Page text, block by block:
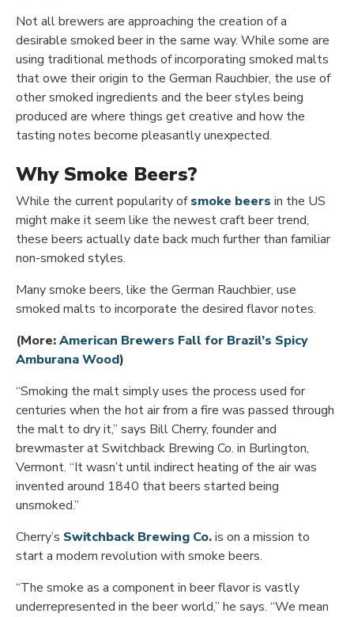
Not all brewers are approaching the creation of a
desirable smoked beer in the same way. While some are
using traditional methods of incorporating smoked malts
that owe their origin to the German Rauchbier, the use of
other smoked ingredients and the beer styles being
produced are where things get creative and how the
tasting notes become pleasantly unexpected.
Why Smoke Beers?
While the current popularity ofsmoke beers Opens in
in the US
might make it seem like the newest craft beer trend,
these beers actually date back much further than familiar
non-smoked styles.
Many smoke beers, like the German Rauchbier, use
smoked malts to incorporate the desired flavor notes.
(More:American Brewers Fall for Brazil’s Spicy
Amburana WoodOpens in new window
)
“Smoking the malt simply uses the process used for
centuries when the hot air from a fire was passed through
the malt to dry it,” says Bill Cherry, founder and
brewmaster at Switchback Brewing Co. in Burlington,
Vermont. “It wasn’t until indirect heating of the air was
invented around 1840 that beers started being
unsmoked.”
Cherry’s Switchback Brewing Co.Opens in new window
is on a mission to
start a modern revolution with smoke beers.
“The smoke as a component in beer flavor is vastly
underrepresented in the beer world,” he says. “We mean